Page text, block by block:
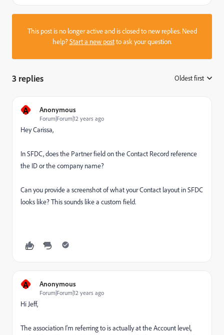
This post is no longer active and is closed to new replies. Need
help?Start a new postto ask your question.
3 replies Oldest first
A Anonymous
Forum|Forum|12 years ago
Hey Carissa,
In SFDC, does the Partner field on the Contact Record reference
the ID or the company name?
Can you provide a screenshot of what your Contact layout in SFDC
looks like? This sounds like a custom field.
A Anonymous
Forum|Forum|12 years ago
Hi Jeff,
The association I'm referring to is actually at the Account level,